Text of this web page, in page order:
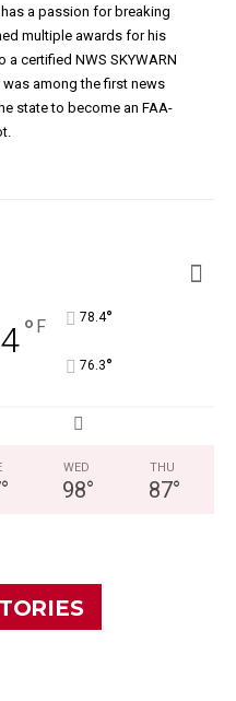
a passion for breaking
multiple awards for his
a certified NWS SKYWARN
among the first news
state to become an FAA-
° F 78.4°
76.3°
°
WED
98°
THU
87°